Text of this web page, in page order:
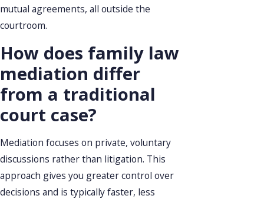
mutual agreements, all outside the
courtroom.
How does family law
mediation differ
from a traditional
court case?
Mediation focuses on private, voluntary
discussions rather than litigation. This
approach gives you greater control over
decisions and is typically faster, less